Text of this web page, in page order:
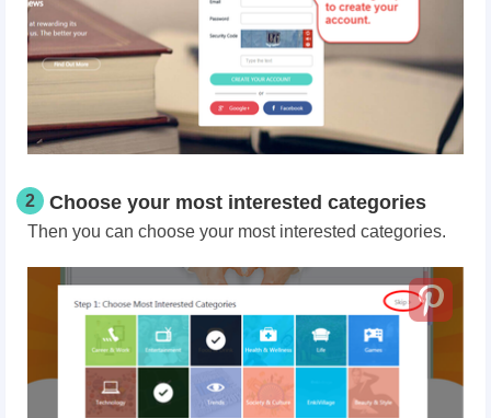
2 Choose your most interested categories
Then you can choose your most interested categories.